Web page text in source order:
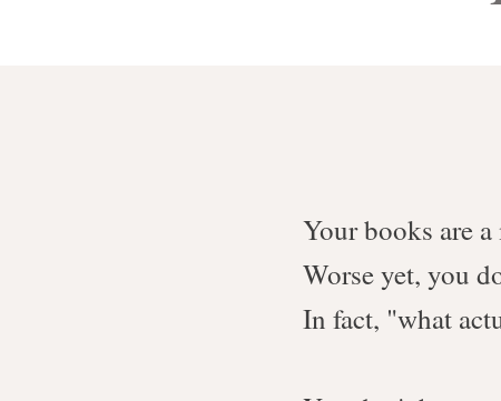
Your books are a
Worse yet, you
In fact, "what